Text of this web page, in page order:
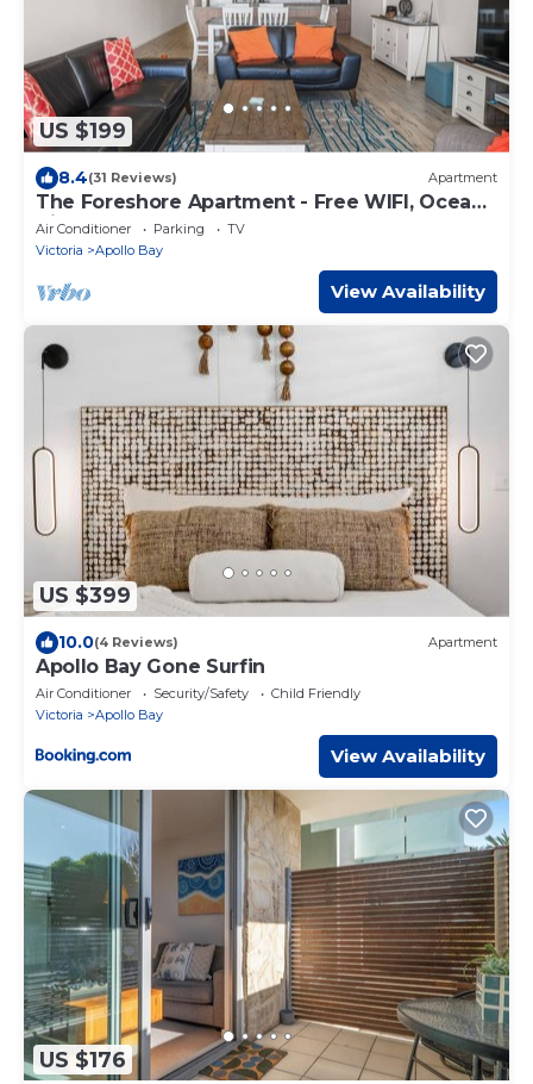
US $199
8.4(31 Reviews) Apartment
The Foreshore Apartment - Free WIFI, Ocean
Views & Walk to the Beach
Air Conditioner Parking
TV
Victoria
Apollo Bay
View Availability
US $399
10.0(4 Reviews) Apartment
Apollo Bay Gone Surfin
Air Conditioner Security/Safety
Child Friendly
Victoria
Apollo Bay
View Availability
US $176